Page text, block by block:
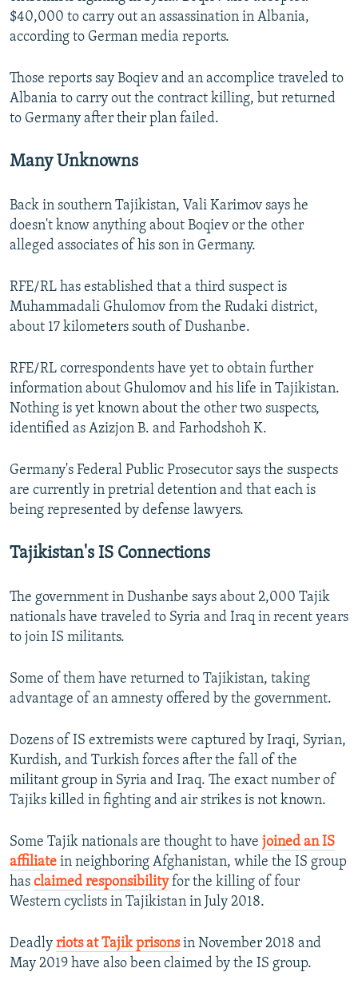
$40,000 to carry out an assassination in Albania,
according to German media reports.
Those reports say Boqiev and an accomplice traveled to
Albania to carry out the contract killing, but returned
to Germany after their plan failed.
Many Unknowns
Back in southern Tajikistan, Vali Karimov says he
doesn't know anything about Boqiev or the other
alleged associates of his son in Germany.
RFE/RL has established that a third suspect is
Muhammadali Ghulomov from the Rudaki district,
about 17 kilometers south of Dushanbe.
RFE/RL correspondents have yet to obtain further
information about Ghulomov and his life in Tajikistan.
Nothing is yet known about the other two suspects,
identified as Azizjon B. and Farhodshoh K.
Germany's Federal Public Prosecutor says the suspects
are currently in pretrial detention and that each is
being represented by defense lawyers.
Tajikistan's IS Connections
The government in Dushanbe says about 2,000 Tajik
nationals have traveled to Syria and Iraq in recent years
to join IS militants.
Some of them have returned to Tajikistan, taking
advantage of an amnesty offered by the government.
Dozens of IS extremists were captured by Iraqi, Syrian,
Kurdish, and Turkish forces after the fall of the
militant group in Syria and Iraq. The exact number of
Tajiks killed in fighting and air strikes is not known.
Some Tajik nationals are thought to have joined an IS
affiliate in neighboring Afghanistan, while the IS group
has claimed responsibilityfor the killing of four
Western cyclists in Tajikistan in July 2018.
Deadly riots at Tajik prisonsin November 2018 and
May 2019 have also been claimed by the IS group.